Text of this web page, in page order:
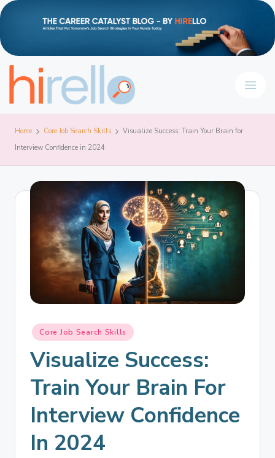
Home Core Job Search Skills
Visualize Success: Train Your Brain for
Interview Confidence in 2024
Core Job Search Skills
Visualize Success:
Train Your Brain For
Interview Confidence
In 2024